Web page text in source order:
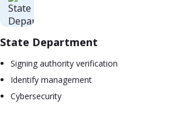
State Department
Signing authority verification
Identify management
Cybersecurity